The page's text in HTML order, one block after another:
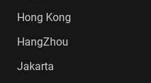
Hong Kong
HangZhou
Jakarta